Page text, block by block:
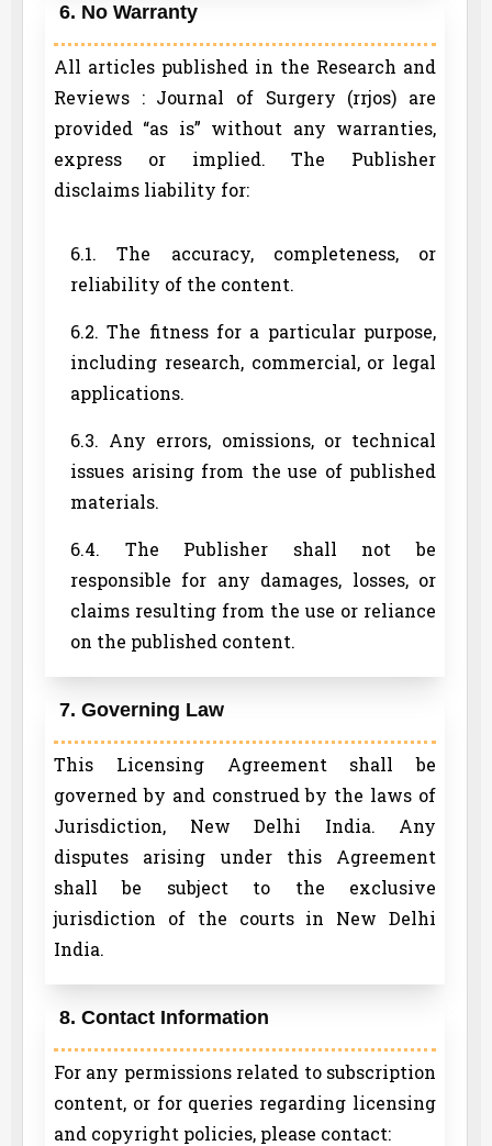
6. No Warranty
All articles published in the Research and
Reviews : Journal of Surgery (rrjos) are
provided “as is” without any warranties,
express or implied. The Publisher
disclaims liability for:
6.1. The accuracy, completeness, or
reliability of the content.
6.2. The fitness for a particular purpose,
including research, commercial, or legal
applications.
6.3. Any errors, omissions, or technical
issues arising from the use of published
materials.
6.4. The Publisher shall not be
responsible for any damages, losses, or
claims resulting from the use or reliance
on the published content.
7. Governing Law
This Licensing Agreement shall be
governed by and construed by the laws of
Jurisdiction, New Delhi India. Any
disputes arising under this Agreement
shall be subject to the exclusive
jurisdiction of the courts in New Delhi
India.
8. Contact Information
For any permissions related to subscription
content, or for queries regarding licensing
and copyright policies, please contact: